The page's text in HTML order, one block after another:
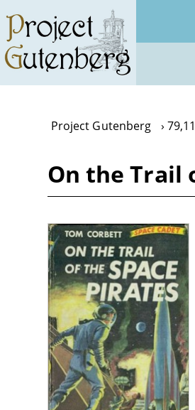
main
content
Project Gutenberg
On the Trail